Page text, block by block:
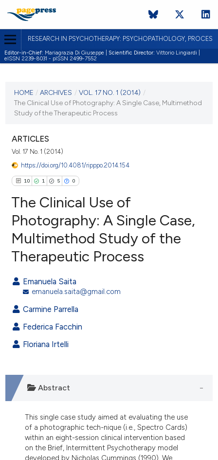
RESEARCH IN PSYCHOTHERAPY: PSYCHOPATHOLOGY,
Editor-in-Chief: Mariagrazia Di Giuseppe | Scientific Director: Vittorio Lingiardi |
eISSN 2239-8031 - pISSN 2499-7552
VOL. 17 NO. 1 (2014)
HOME / ARCHIVES / VOL. 17 NO. 1 (2014) /
The Clinical Use of Photography: A Single Case, Multimethod
Study of the Therapeutic Process
ARTICLES
Vol. 17 No. 1 (2014)
https://doi.org/10.4081/ripppo.2014.154
10 1 5 0
1
0
Citing Publications
Supporting
Contrasting
how this article has been
atscite.ai
been cited by providing the
of the citation, a
describing whether
mentions, or contrasts
cited claim, and a label
in which section the
was made.
The Clinical Use of
Photography: A Single Case,
Multimethod Study of the
Therapeutic Process
Emanuela Saita
emanuela.saita@gmail.com
Carmine Parrella
Federica Facchin
Floriana Irtelli
Abstract
This single case study aimed at evaluating the use
of a photographic tech-nique (i.e., Spectro Cards)
within an eight-session clinical intervention based
on the Brief, Intermittent Psychotherapy model
developed by Nicholas Cummings (1990). We